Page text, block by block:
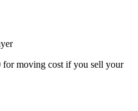
moving cost if you sell your